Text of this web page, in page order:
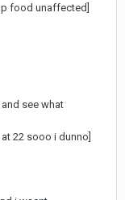
food unaffected]
see what
22 sooo i dunno]